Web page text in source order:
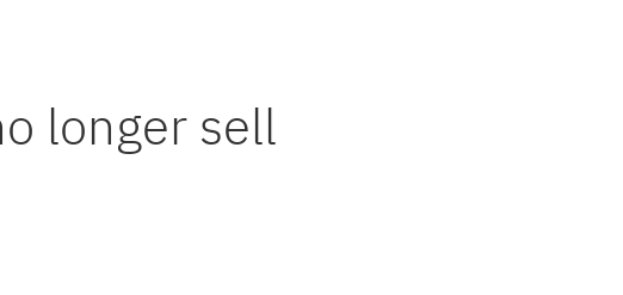
longer sell